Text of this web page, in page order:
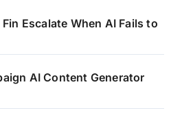
Escalate When AI Fails to
AI Content Generator